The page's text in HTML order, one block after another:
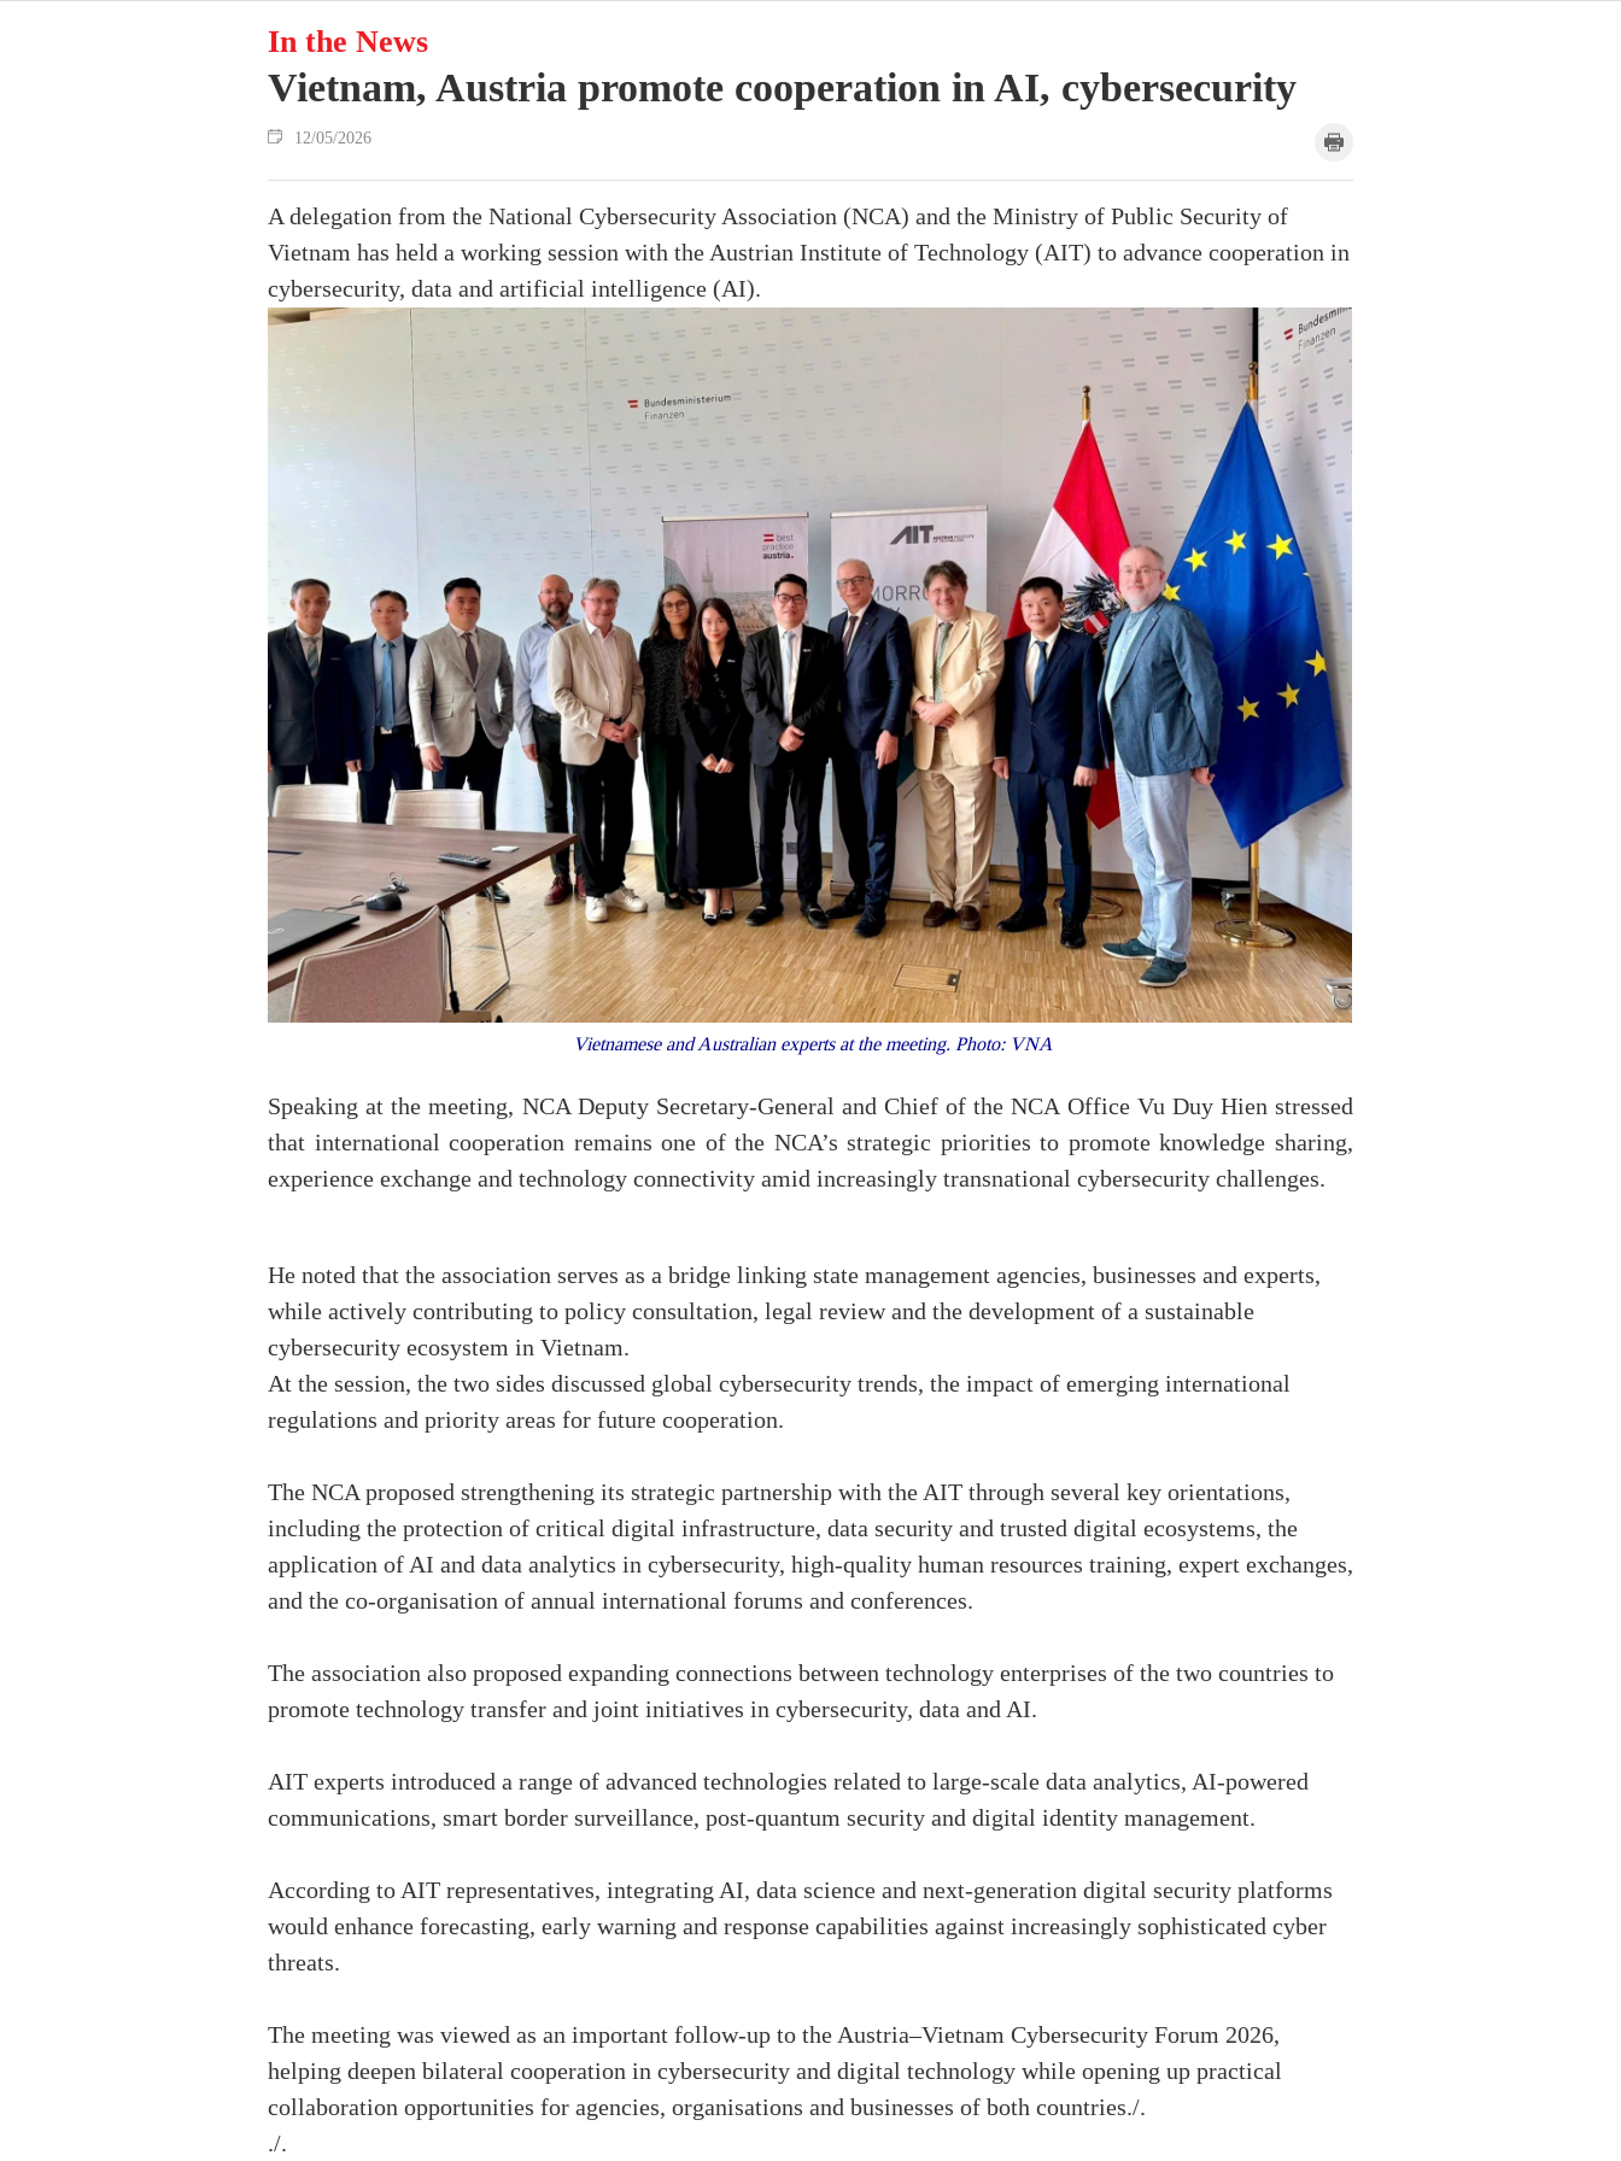
In the News
Vietnam, Austria promote cooperation in AI, cybersecurity
12/05/2026
A delegation from the National Cybersecurity Association (NCA) and the Ministry of Public Security of
Vietnam has held a working session with the Austrian Institute of Technology (AIT) to advance cooperation in
cybersecurity, data and artificial intelligence (AI).
Vietnamese and Australian experts at the meeting. Photo: VNA
Speaking at the meeting, NCA Deputy Secretary-General and Chief of the NCA Office Vu Duy Hien stressed
that international cooperation remains one of the NCA’s strategic priorities to promote knowledge sharing,
experience exchange and technology connectivity amid increasingly transnational cybersecurity challenges.
He noted that the association serves as a bridge linking state management agencies, businesses and experts,
while actively contributing to policy consultation, legal review and the development of a sustainable
cybersecurity ecosystem in Vietnam.
At the session, the two sides discussed global cybersecurity trends, the impact of emerging international
regulations and priority areas for future cooperation.
The NCA proposed strengthening its strategic partnership with the AIT through several key orientations,
including the protection of critical digital infrastructure, data security and trusted digital ecosystems, the
application of AI and data analytics in cybersecurity, high-quality human resources training, expert exchanges,
and the co-organisation of annual international forums and conferences.
The association also proposed expanding connections between technology enterprises of the two countries to
promote technology transfer and joint initiatives in cybersecurity, data and AI.
AIT experts introduced a range of advanced technologies related to large-scale data analytics, AI-powered
communications, smart border surveillance, post-quantum security and digital identity management.
According to AIT representatives, integrating AI, data science and next-generation digital security platforms
would enhance forecasting, early warning and response capabilities against increasingly sophisticated cyber
threats.
The meeting was viewed as an important follow-up to the Austria–Vietnam Cybersecurity Forum 2026,
helping deepen bilateral cooperation in cybersecurity and digital technology while opening up practical
collaboration opportunities for agencies, organisations and businesses of both countries./.
./.